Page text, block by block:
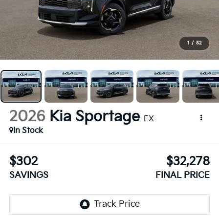
1 / 52
2026 Kia Sportage EX
In Stock
$302
SAVINGS
$32,278
FINAL PRICE